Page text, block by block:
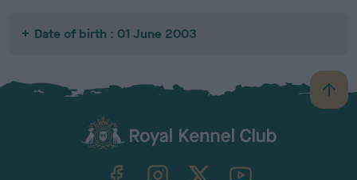
Date of birth : 01 June 2003
B
a
TheKennelClubUK on YouTube